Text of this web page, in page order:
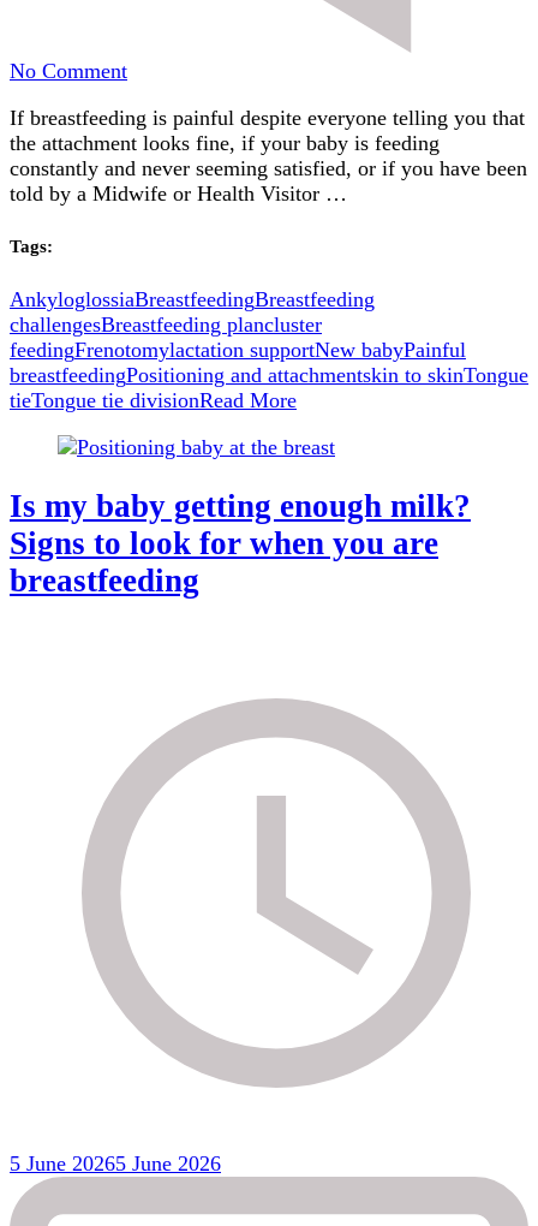
No Commenton
Tie
and
Breastfeeding:
Signs,
to
Do
Next
If breastfeeding is painful despite everyone telling you that
the attachment looks fine, if your baby is feeding
constantly and never seeming satisfied, or if you have been
told by a Midwife or Health Visitor …
Tags:
AnkyloglossiaBreastfeedingBreastfeeding
challengesBreastfeeding plancluster
feedingFrenotomylactation supportNew babyPainful
breastfeedingPositioning and attachmentskin to skinTongue
tieTongue tie divisionRead More
Is my baby getting enough milk?
Signs to look for when you are
breastfeeding
5 June 20265 June 2026